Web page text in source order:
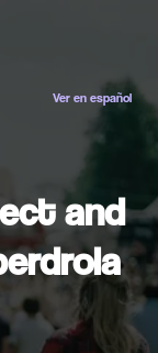
Ver en español
and